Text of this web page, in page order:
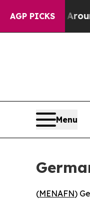
AGP PICKS
Floor Around
Menu
(MENAFN)